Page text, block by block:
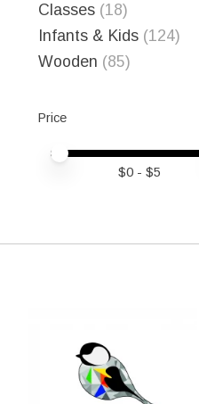
Classes (18)
Infants & Kids (124)
Wooden (85)
Price
Price minimum value
Price maximum
$0 - $5